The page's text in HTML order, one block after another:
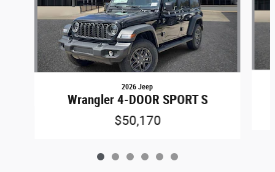
2026 Jeep
Wrangler 4-DOOR SPORT S
$50,170